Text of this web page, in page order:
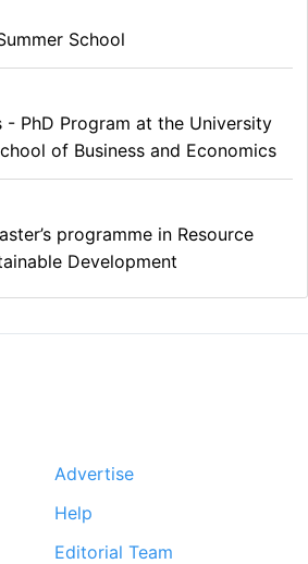
School
PhD Program at the University
of Business and Economics
programme in Resource
Development
Advertise
Help
Editorial Team